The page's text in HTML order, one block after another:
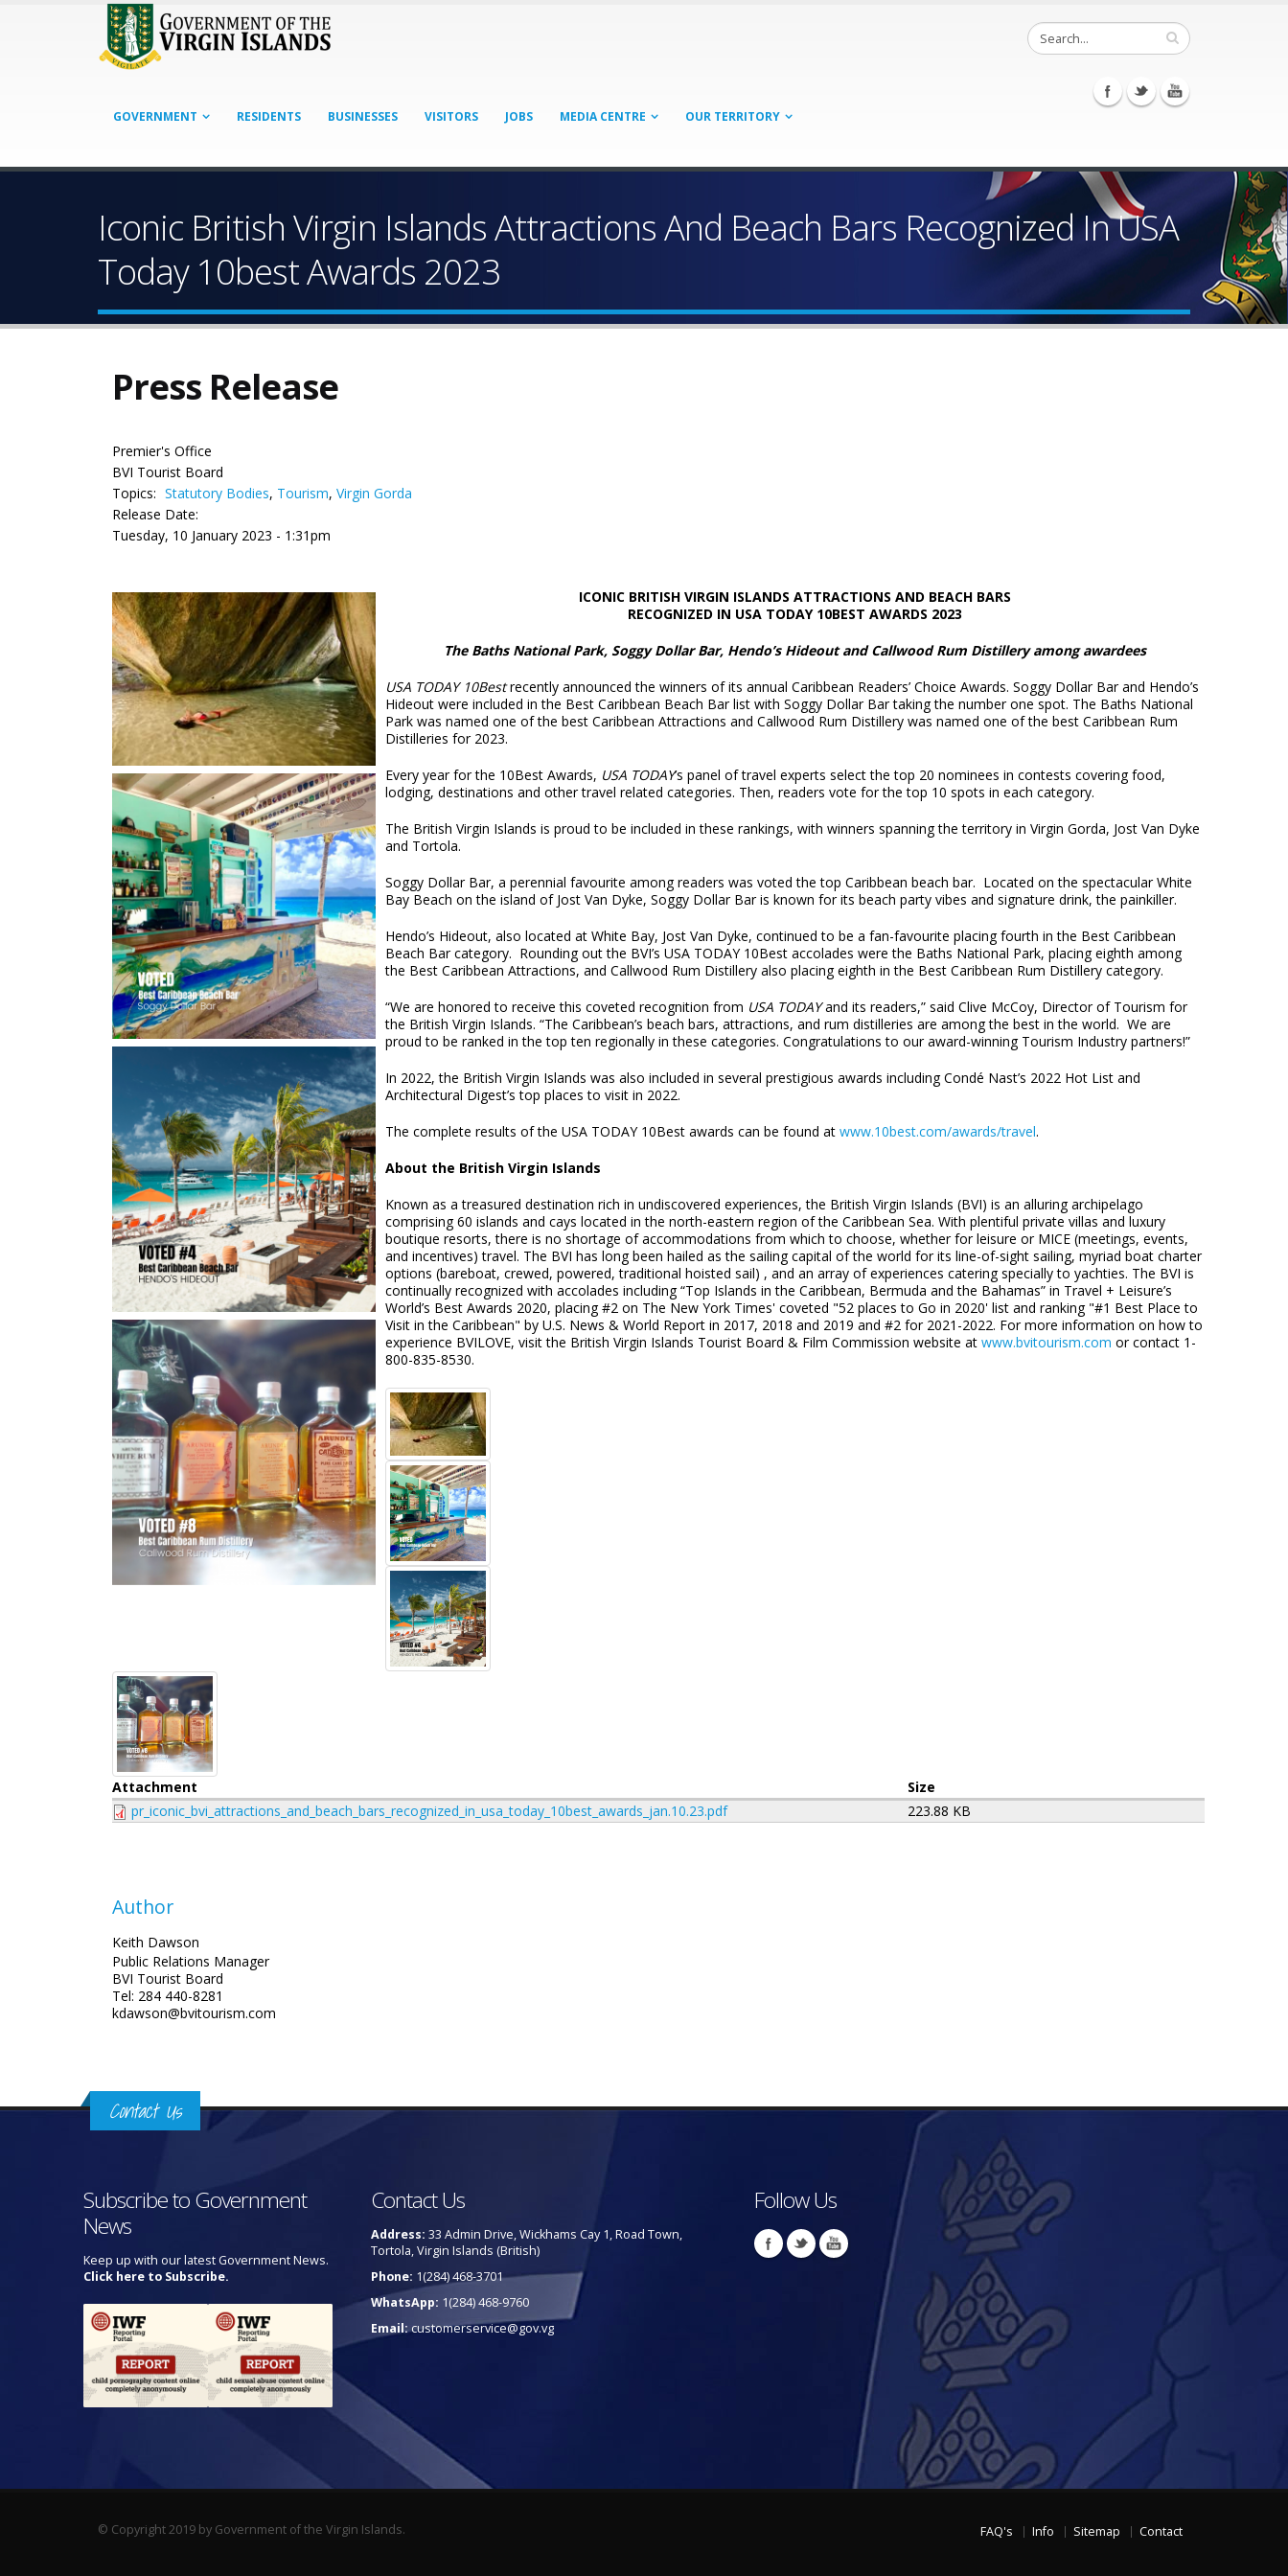
GOVERNMENT RESIDENTS BUSINESSES VISITORS JOBS MEDIA CENTRE OUR TERRITORY
Iconic British Virgin Islands Attractions And Beach Bars Recognized In USA
Today 10best Awards 2023
Press Release
Premier's Office
BVI Tourist Board
Topics: Statutory Bodies, Tourism, Virgin Gorda
Release Date:
Tuesday, 10 January 2023 - 1:31pm
ICONIC BRITISH VIRGIN ISLANDS ATTRACTIONS AND BEACH BARS
RECOGNIZED IN USA TODAY 10BEST AWARDS 2023
The Baths National Park, Soggy Dollar Bar, Hendo’s Hideout and Callwood Rum Distillery among awardees
USA TODAY 10Bestrecently announced the winners of its annual Caribbean Readers’ Choice Awards. Soggy Dollar Bar and Hendo’s
Hideout were included in the Best Caribbean Beach Bar list with Soggy Dollar Bar taking the number one spot. The Baths National
Park was named one of the best Caribbean Attractions and Callwood Rum Distillery was named one of the best Caribbean Rum
Distilleries for 2023.
Every year for the 10Best Awards, USA TODAY’s panel of travel experts select the top 20 nominees in contests covering food,
lodging, destinations and other travel related categories. Then, readers vote for the top 10 spots in each category.
The British Virgin Islands is proud to be included in these rankings, with winners spanning the territory in Virgin Gorda, Jost Van Dyke
and Tortola.
Soggy Dollar Bar, a perennial favourite among readers was voted the top Caribbean beach bar. Located on the spectacular White
Bay Beach on the island of Jost Van Dyke, Soggy Dollar Bar is known for its beach party vibes and signature drink, the painkiller.
Hendo’s Hideout, also located at White Bay, Jost Van Dyke, continued to be a fan-favourite placing fourth in the Best Caribbean
Beach Bar category. Rounding out the BVI’s USA TODAY 10Best accolades were the Baths National Park, placing eighth among
the Best Caribbean Attractions, and Callwood Rum Distillery also placing eighth in the Best Caribbean Rum Distillery category.
“We are honored to receive this coveted recognition from USA TODAYand its readers,” said Clive McCoy, Director of Tourism for
the British Virgin Islands. “The Caribbean’s beach bars, attractions, and rum distilleries are among the best in the world. We are
proud to be ranked in the top ten regionally in these categories. Congratulations to our award-winning Tourism Industry partners!”
In 2022, the British Virgin Islands was also included in several prestigious awards including Condé Nast’s 2022 Hot List and
Architectural Digest’s top places to visit in 2022.
The complete results of the USA TODAY 10Best awards can be found at www.10best.com/awards/travel.
About the British Virgin Islands
Known as a treasured destination rich in undiscovered experiences, the British Virgin Islands (BVI) is an alluring archipelago
comprising 60 islands and cays located in the north-eastern region of the Caribbean Sea. With plentiful private villas and luxury
boutique resorts, there is no shortage of accommodations from which to choose, whether for leisure or MICE (meetings, events,
and incentives) travel. The BVI has long been hailed as the sailing capital of the world for its line-of-sight sailing, myriad boat charter
options (bareboat, crewed, powered, traditional hoisted sail) , and an array of experiences catering specially to yachties. The BVI is
continually recognized with accolades including “Top Islands in the Caribbean, Bermuda and the Bahamas” in Travel + Leisure’s
World’s Best Awards 2020, placing #2 on The New York Times' coveted "52 places to Go in 2020' list and ranking "#1 Best Place to
Visit in the Caribbean" by U.S. News & World Report in 2017, 2018 and 2019 and #2 for 2021-2022. For more information on how to
experience BVILOVE, visit the British Virgin Islands Tourist Board & Film Commission website at www.bvitourism.com or contact 1-
800-835-8530.
Attachment
Size
pr_iconic_bvi_attractions_and_beach_bars_recognized_in_usa_today_10best_awards_jan.10.23.pdf
223.88 KB
Author
Keith Dawson
Public Relations Manager
BVI Tourist Board
Tel: 284 440-8281
kdawson@bvitourism.com
Contact Us
Subscribe to Government
News
Keep up with our latest Government News.
Click here to Subscribe.
Contact Us
Address: 33 Admin Drive, Wickhams Cay 1, Road Town,
Tortola, Virgin Islands (British)
Phone: 1(284) 468-3701
WhatsApp: 1(284) 468-9760
Email:customerservice@gov.vg
Follow Us
© Copyright 2019 by Government of the Virgin Islands. FAQ's Info Sitemap Contact